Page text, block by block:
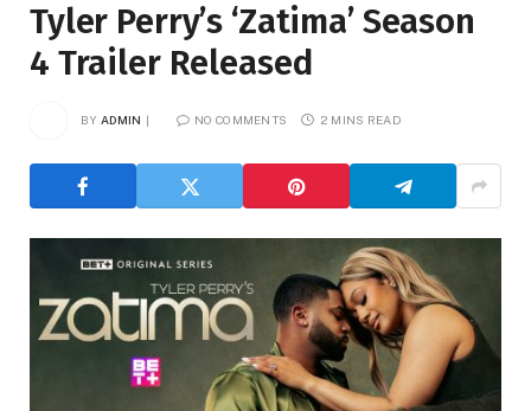
Tyler Perry’s ‘Zatima’ Season
4 Trailer Released
BY ADMIN NO COMMENTS 2 MINS READ